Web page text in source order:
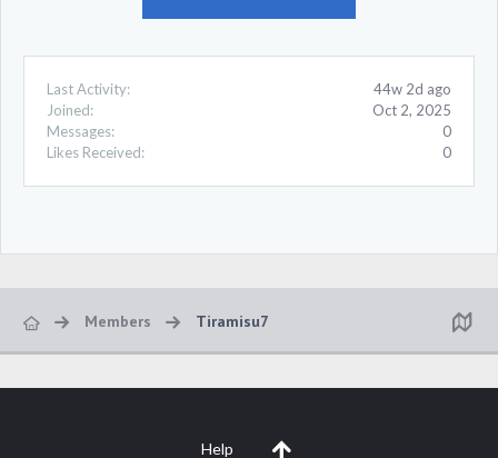
Last Activity:
44w 2d ago
Joined:
Oct 2, 2025
Messages:
0
Likes Received:
0
Members Tiramisu7
Help